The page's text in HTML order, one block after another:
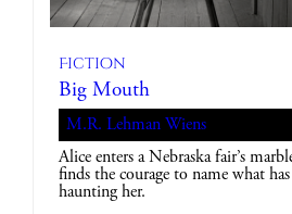
Fiction
Big Mouth
M.R. Lehman Wiens
Alice enters a Nebraska fair’s
finds the courage to name what
haunting her.